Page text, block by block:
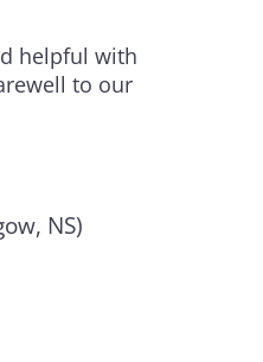
helpful with
to our
NS)